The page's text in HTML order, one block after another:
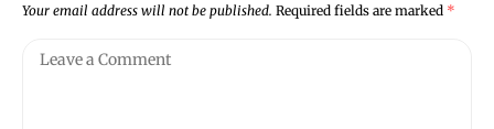
Your email address will not be published. Required fields are marked *